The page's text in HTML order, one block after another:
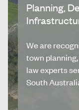
Planning,
We are
town
law experts
South